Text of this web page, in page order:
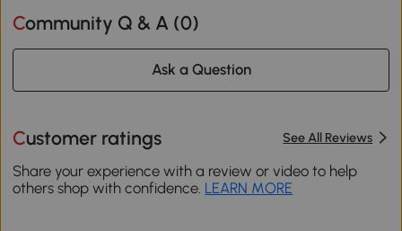
Community Q & A (0)
Ask a Question
Customer ratings See All Reviews
Share your experience with a review or video to help
others shop with confidence. LEARN MORE